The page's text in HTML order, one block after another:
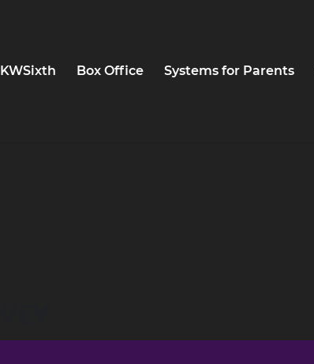
KWSixth Box Office Systems for Parents